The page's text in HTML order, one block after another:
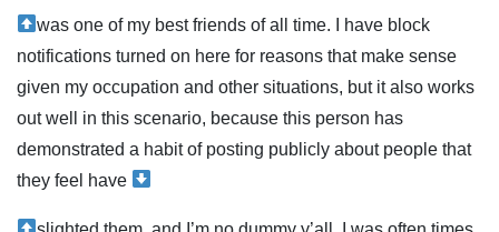
was one of my best friends of all time. I have block
notifications turned on here for reasons that make sense
given my occupation and other situations, but it also works
out well in this scenario, because this person has
demonstrated a habit of posting publicly about people that
they feel have